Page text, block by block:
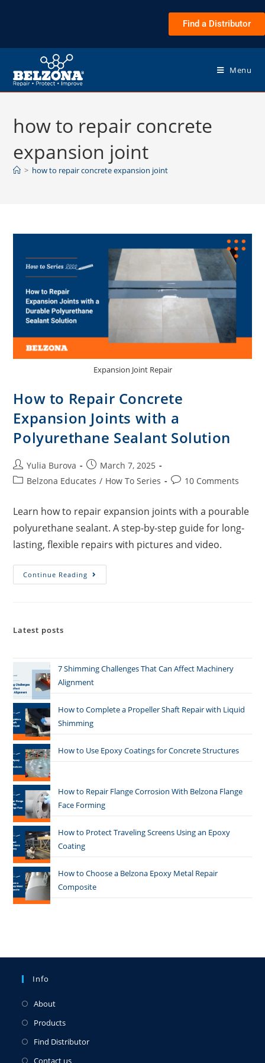
Find a Distributor
Menu
how to repair concrete
expansion joint
> how to repair concrete expansion joint
Expansion Joint Repair
How to Repair Concrete
Expansion Joints with a
Polyurethane Sealant Solution
Yulia Burova
March 7, 2025
Belzona Educates / How To Series 10 Comments
Learn how to repair expansion joints with a pourable
polyurethane sealant. A step-by-step guide for long-
lasting, flexible repairs with pictures and video.
Continue Reading
Latest posts
7 Shimming Challenges That Can Affect Machinery
Alignment
How to Complete a Propeller Shaft Repair with Liquid
Shimming
How to Use Epoxy Coatings for Concrete Structures
How to Repair Flange Corrosion With Belzona Flange
Face Forming
How to Protect Traveling Screens Using an Epoxy
Coating
How to Choose a Belzona Epoxy Metal Repair
Composite
Info
About
Products
Find Distributor
Contact us